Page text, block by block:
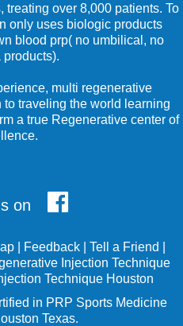
treating over 8,000 patients. To
only uses biologic products
blood prp( no umbilical, no
products).
multi regenerative
traveling the world learning
a true Regenerative center of
on
| Feedback| Tell a Friend
Injection Technique
Technique Houston
in PRP Sports Medicine
Texas.